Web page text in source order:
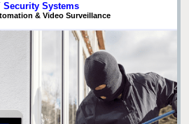
Security Systems
& Video Surveillance